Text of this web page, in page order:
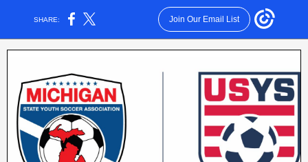
SHARE: Join Our Email List